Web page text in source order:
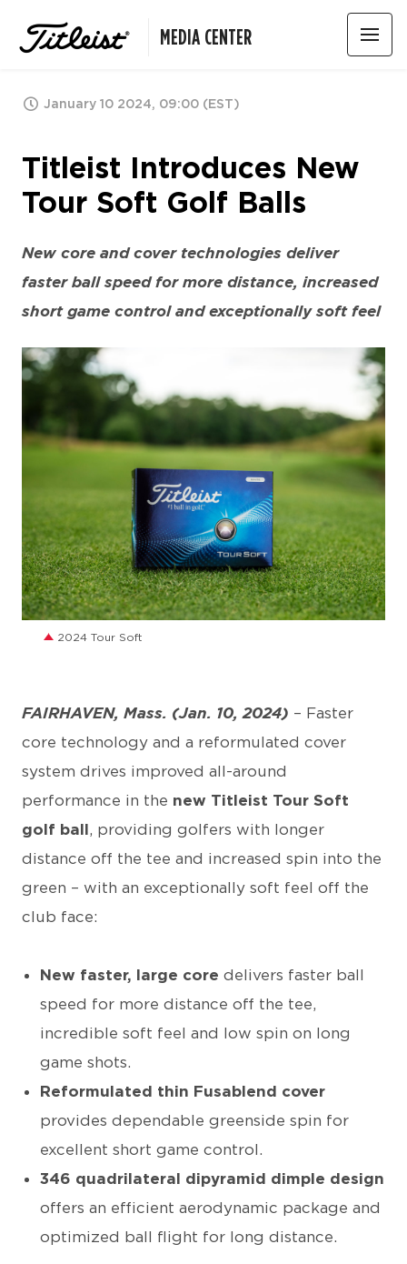
MEDIA CENTER
January 10 2024, 09:00 (EST)
Titleist Introduces New
Tour Soft Golf Balls
New core and cover technologies deliver
faster ball speed for more distance, increased
short game control and exceptionally soft feel
JPG
2024 Tour Soft
FAIRHAVEN, Mass. (Jan. 10, 2024) – Faster
core technology and a reformulated cover
system drives improved all-around
performance in the new Titleist Tour Soft
golf ball, providing golfers with longer
distance off the tee and increased spin into the
green – with an exceptionally soft feel off the
club face:
New faster, large core delivers faster ball
speed for more distance off the tee,
incredible soft feel and low spin on long
game shots.
Reformulated thin Fusablend cover
provides dependable greenside spin for
excellent short game control.
346 quadrilateral dipyramid dimple design
offers an efficient aerodynamic package and
optimized ball flight for long distance.